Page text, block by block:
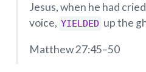
Jesus, when he had
voice, YIELDED up the
Matthew 27:45–50